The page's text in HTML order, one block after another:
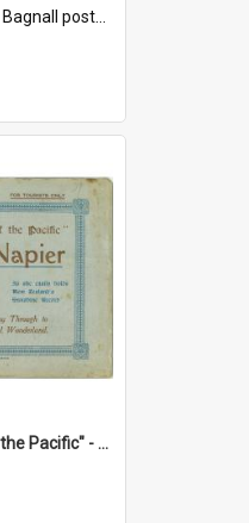
Bagnall postcard collection
"The Playground of the Pacific" - Sunny Napier